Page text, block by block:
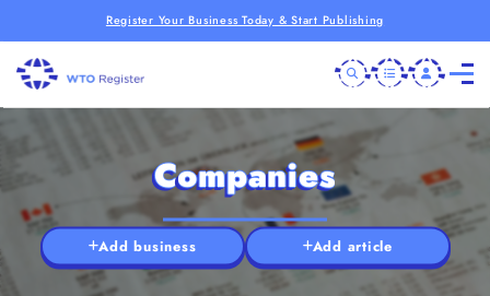
Register Your Business Today & Start Publishing
Companies
Add business Add article